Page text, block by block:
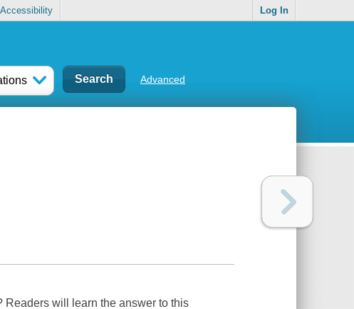
Log In
Advanced
Readers will learn the answer to this